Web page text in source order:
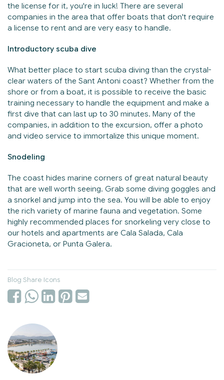
the license for it, you're in luck! There are several
companies in the area that offer boats that don't require
a license to rent and are very easy to handle.
Introductory scuba dive
What better place to start scuba diving than the crystal-
clear waters of the Sant Antoni coast? Whether from the
shore or from a boat, it is possible to receive the basic
training necessary to handle the equipment and make a
first dive that can last up to 30 minutes. Many of the
companies, in addition to the excursion, offer a photo
and video service to immortalize this unique moment.
Snodeling
The coast hides marine corners of great natural beauty
that are well worth seeing. Grab some diving goggles and
a snorkel and jump into the sea. You will be able to enjoy
the rich variety of marine fauna and vegetation. Some
highly recommended places for snorkeling very close to
our hotels and apartments are Cala Salada, Cala
Gracioneta, or Punta Galera.
Blog Share Icons